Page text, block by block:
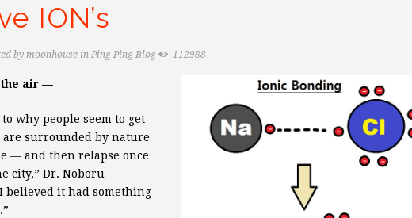
ION’s
by moonhouse in Ping Ping Blog 112988
the air —
why people seem to get
surrounded by nature
— and then relapse once
city,” Dr. Noboru
believed it had something